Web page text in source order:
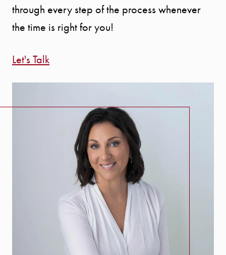
through every step of the process whenever
the time is right for you!
Let's Talk